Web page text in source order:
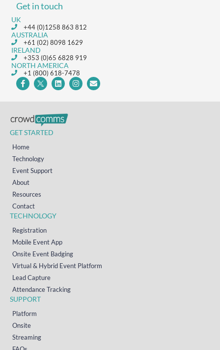
Get in touch
UK
+44 (0)1258 863 812
AUSTRALIA
+61 (02) 8098 1629
IRELAND
+353 (0)65 6828 919
NORTH AMERICA
+1 (800) 618-7478
GET STARTED
Home
Technology
Event Support
About
Resources
Contact
TECHNOLOGY
Registration
Mobile Event App
Onsite Event Badging
Virtual & Hybrid Event Platform
Lead Capture
Attendance Tracking
SUPPORT
Platform
Onsite
Streaming